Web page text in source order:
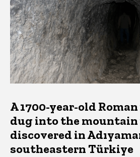
A 1700-year-old
dug into the mountain
discovered in
southeastern Türkiye